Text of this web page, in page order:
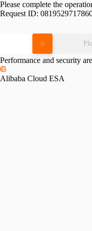
Please complete the
Request ID:
Performance and security
Alibaba Cloud ESA